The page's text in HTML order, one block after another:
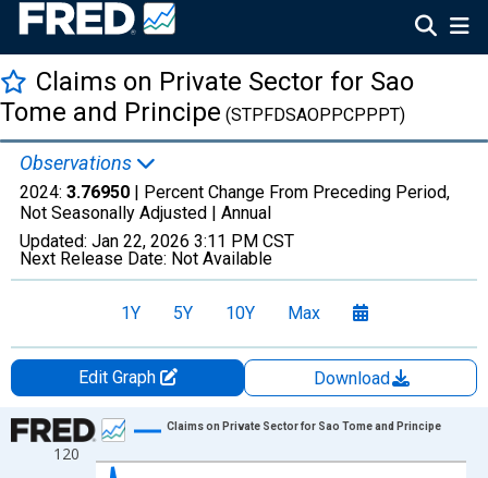
Claims on Private Sector for Sao
Tome and Principe (STPFDSAOPPCPPPT)
Observations
2024: 3.76950 | Percent Change From Preceding Period,
Not Seasonally Adjusted | Annual
Updated: Jan 22, 2026 3:11 PM CST
Next Release Date: Not Available
1Y 5Y 10Y Max
Edit Graph
Download
Chart
Line chart with 23 data points.
120
Claims on Private Sector for Sao Tome and Principe